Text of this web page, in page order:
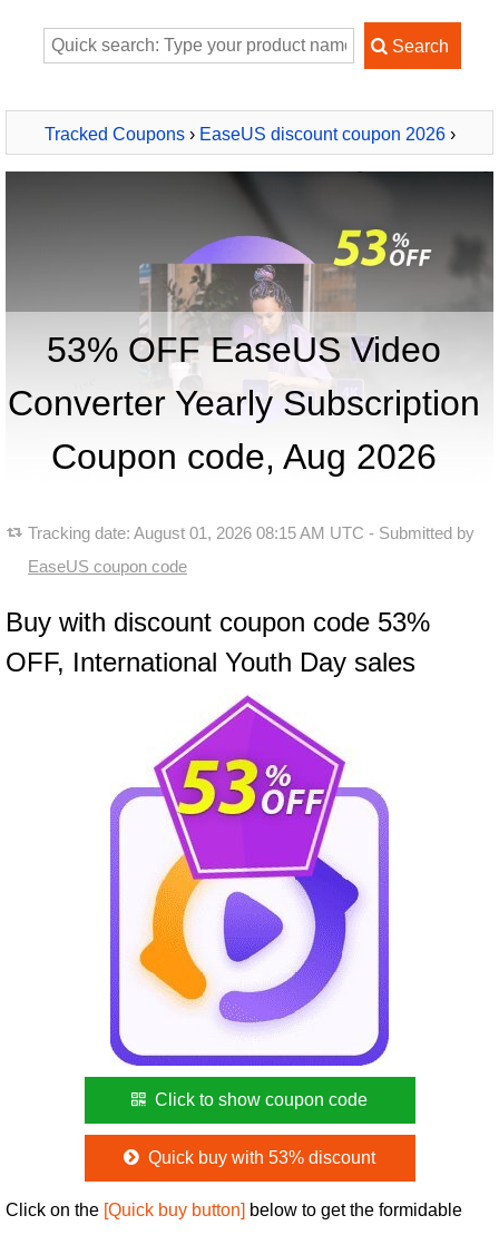
Tracked Coupons› EaseUS discount coupon 2026›
EaseUS Video Converter Yearly Subscription
53% OFF EaseUS Video
Converter Yearly Subscription
Coupon code, Aug 2026
Tracking date: August 01, 2026 08:15 AM UTC - Submitted by
EaseUS coupon code
Buy with discount coupon code 53%
OFF, International Youth Day sales
Click to show coupon code
Quick buy with 53% discount
Click on the [Quick buy button] below to get the formidable